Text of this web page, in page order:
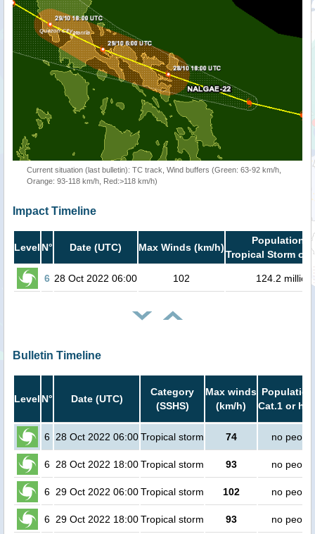
Current situation (last bulletin): TC track, Wind buffers (Green: 63-92 km/h,
Orange: 93-118 km/h, Red:>118 km/h)
Impact Timeline
Level N° Date (UTC) Max Winds (km/h)
Population
Tropical Storm or
6 28 Oct 2022 06:00 102 124.2 million
Bulletin Timeline
Level N° Date (UTC)
Category
(SSHS)
Max winds
(km/h)
Cat.1 or
6 28 Oct 2022 06:00 Tropical storm 74 no people
6 28 Oct 2022 18:00 Tropical storm 93 no people
6 29 Oct 2022 06:00 Tropical storm 102 no people
6 29 Oct 2022 18:00 Tropical storm 93 no people